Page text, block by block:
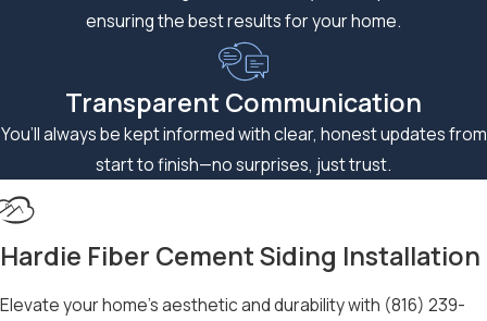
installation,
technicians at
239-2083have
extensive training
with this Hardie
Board siding.
ensuring the best results for your home.
Transparent Communication
You’ll always be kept informed with clear, honest updates from
start to finish—no surprises, just trust.
Hardie Fiber Cement Siding Installation
Elevate your home’s aesthetic and durability with (816) 239-